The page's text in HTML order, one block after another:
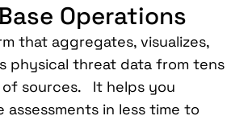
Operations
that aggregates, visualizes,
physical threat data from tens
sources. It helps you
assessments in less time to